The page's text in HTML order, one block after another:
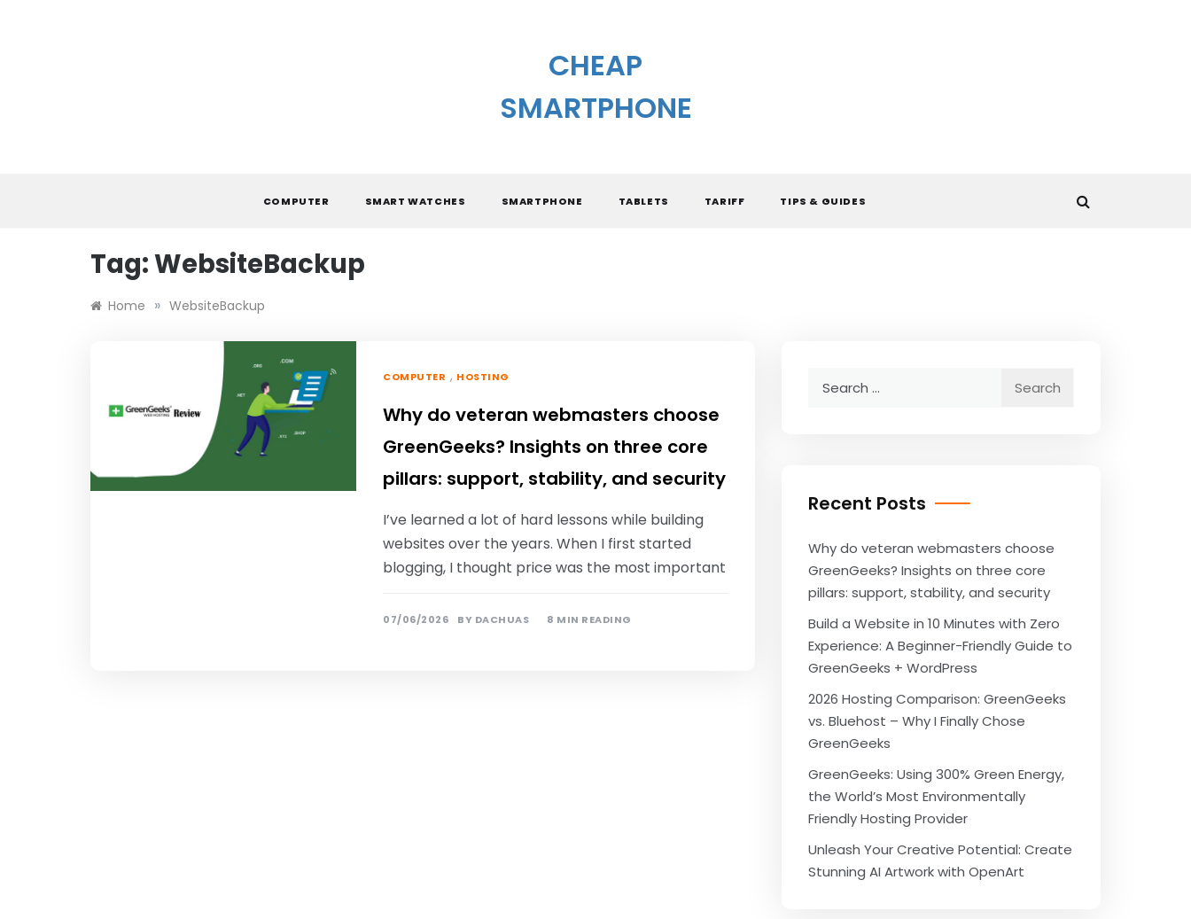
CHEAP
SMARTPHONE
COMPUTER SMART WATCHES SMARTPHONE TABLETS TARIFF TIPS & GUIDES
Tag:WebsiteBackup
Home » WebsiteBackup
COMPUTER , HOSTING
Why do veteran webmasters choose
GreenGeeks? Insights on three core
pillars: support, stability, and security
I’ve learned a lot of hard lessons while building
websites over the years. When I first started
blogging, I thought price was the most important
07/06/2026 BY DACHUAS 8 MIN READING
Recent Posts
Why do veteran webmasters choose
GreenGeeks? Insights on three core
pillars: support, stability, and security
Build a Website in 10 Minutes with Zero
Experience: A Beginner-Friendly Guide to
GreenGeeks + WordPress
2026 Hosting Comparison: GreenGeeks
vs. Bluehost – Why I Finally Chose
GreenGeeks
GreenGeeks: Using 300% Green Energy,
the World’s Most Environmentally
Friendly Hosting Provider
Unleash Your Creative Potential: Create
Stunning AI Artwork with OpenArt